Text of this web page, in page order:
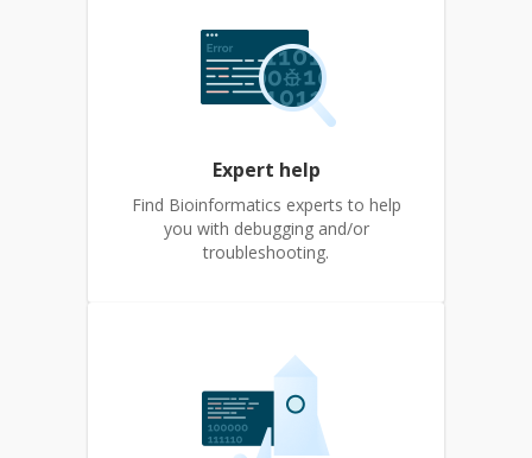
Expert help
Find Bioinformatics experts to help
you with debugging and/or
troubleshooting.